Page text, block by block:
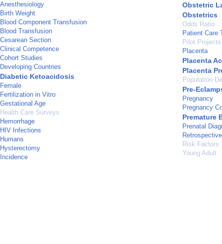
Anesthesiology
Birth Weight
Blood Component Transfusion
Blood Transfusion
Cesarean Section
Clinical Competence
Cohort Studies
Developing Countries
Diabetic Ketoacidosis
Female
Fertilization in Vitro
Gestational Age
Health Care Surveys
Hemorrhage
HIV Infections
Humans
Hysterectomy
Incidence
Obstetric
Obstetrics
Odds Ratio
Patient Care
Pilot Projects
Placenta
Placenta
Placenta
Population
Pre-
Pregnancy
Pregnancy
Premature
Prenatal
Risk Factors
Young Adult